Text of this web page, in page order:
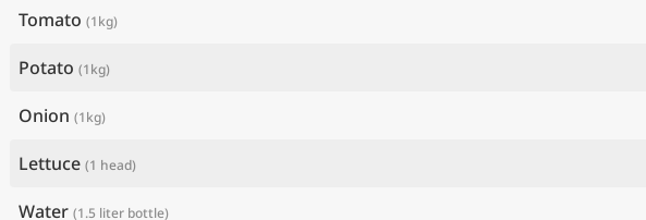
Tomato (1kg)
Potato (1kg)
Onion (1kg)
Lettuce (1 head)
Water (1.5 liter bottle)